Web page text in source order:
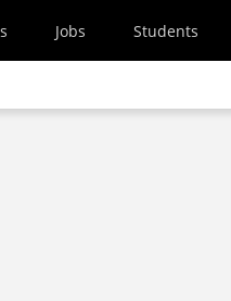
Jobs Students